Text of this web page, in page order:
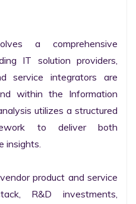
a comprehensive
IT solution providers,
service integrators are
within the Information
utilizes a structured
to deliver both
insights.
product and service
R&D investments,